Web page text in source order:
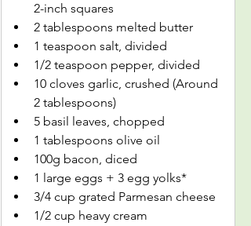
2-inch squares
2 tablespoons melted butter
1 teaspoon salt, divided
1/2 teaspoon pepper, divided
10 cloves garlic, crushed (Around
2 tablespoons)
5 basil leaves, chopped
1 tablespoons olive oil
100g bacon, diced
1 large eggs + 3 egg yolks*
3/4 cup grated Parmesan cheese
1/2 cup heavy cream